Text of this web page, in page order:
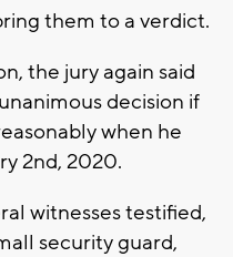
them to a verdict.
the jury again said
decision if
when he
2nd, 2020.
witnesses testified,
security guard,